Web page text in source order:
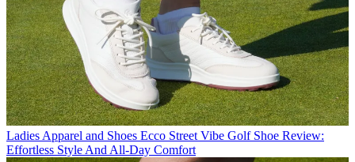
Ladies Apparel and Shoes Ecco Street Vibe Golf Shoe Review:
Effortless Style And All-Day Comfort